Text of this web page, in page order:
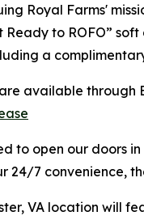
Royal Farms'
Ready to ROFO”
a
available through
to open our doors
24/7 convenience,
VA location will